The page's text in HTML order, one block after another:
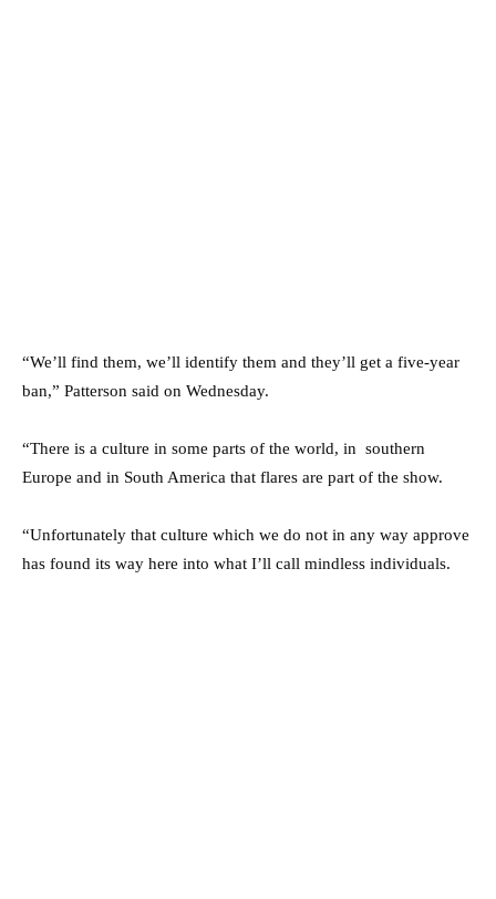
“We’ll find them, we’ll identify them and they’ll get a five-year
ban,” Patterson said on Wednesday.
“There is a culture in some parts of the world, in southern
Europe and in South America that flares are part of the show.
“Unfortunately that culture which we do not in any way approve
has found its way here into what I’ll call mindless individuals.